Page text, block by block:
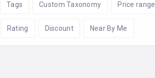
Tags Custom Taxonomy Price range
Rating Discount Near By Me